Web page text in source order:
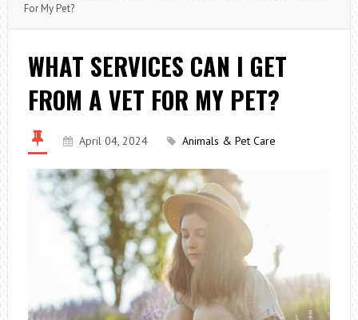
For My Pet?
WHAT SERVICES CAN I GET
FROM A VET FOR MY PET?
April 04, 2024 Animals & Pet Care